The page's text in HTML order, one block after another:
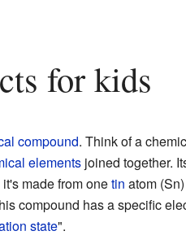
for kids
compound. Think of a
elementsjoined together.
made from onetin atom
compound has a specific
state".